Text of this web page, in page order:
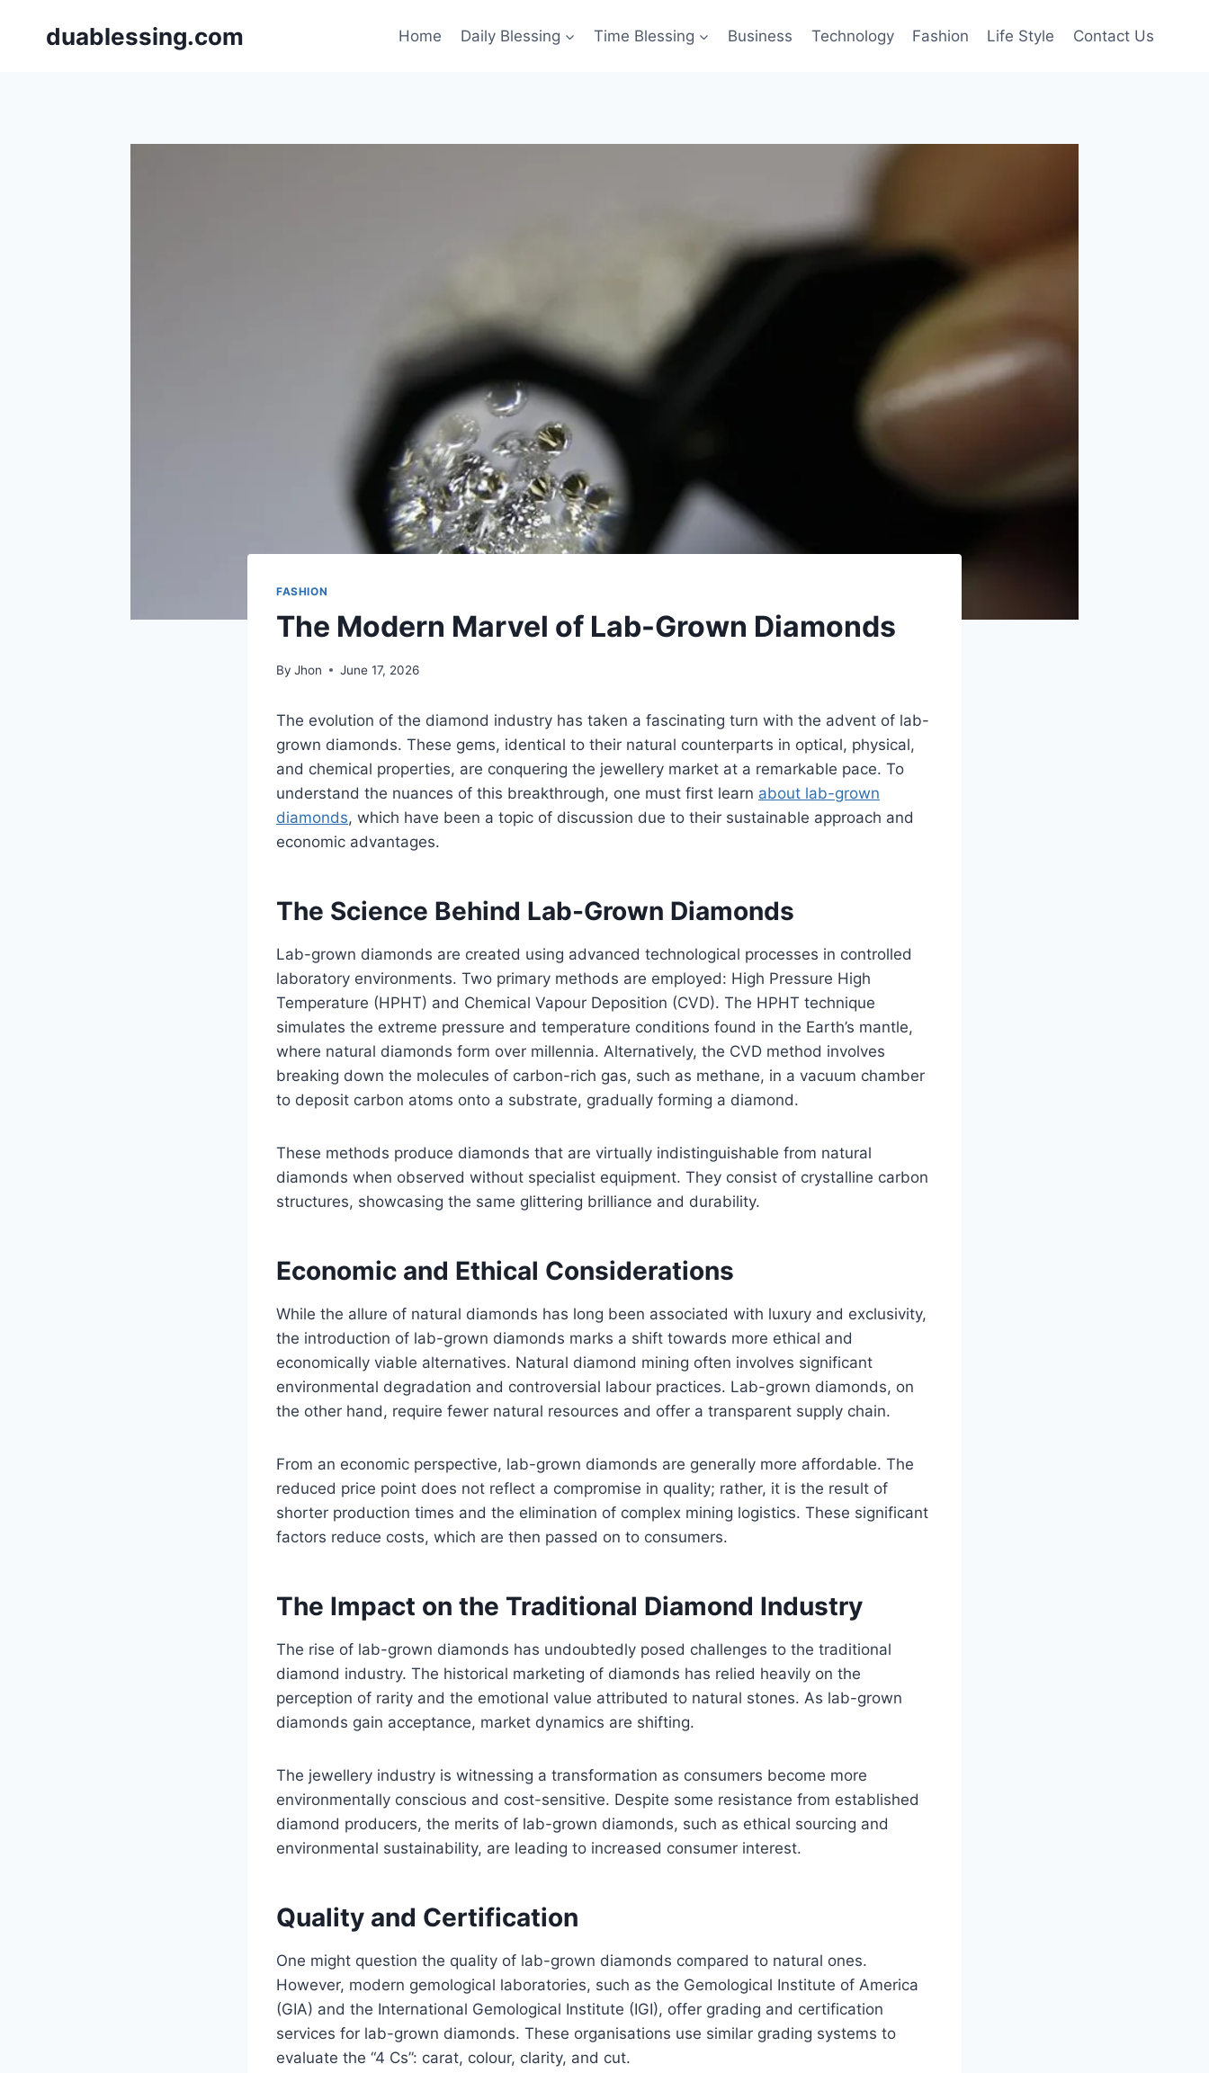
duablessing.com Home Daily Blessing Time Blessing Business Technology Fashion Life Style Contact Us
FASHION
The Modern Marvel of Lab-Grown Diamonds
By Jhon June 17, 2026
The evolution of the diamond industry has taken a fascinating turn with the advent of lab-
grown diamonds. These gems, identical to their natural counterparts in optical, physical,
and chemical properties, are conquering the jewellery market at a remarkable pace. To
understand the nuances of this breakthrough, one must first learn about lab-grown
diamonds, which have been a topic of discussion due to their sustainable approach and
economic advantages.
The Science Behind Lab-Grown Diamonds
Lab-grown diamonds are created using advanced technological processes in controlled
laboratory environments. Two primary methods are employed: High Pressure High
Temperature (HPHT) and Chemical Vapour Deposition (CVD). The HPHT technique
simulates the extreme pressure and temperature conditions found in the Earth’s mantle,
where natural diamonds form over millennia. Alternatively, the CVD method involves
breaking down the molecules of carbon-rich gas, such as methane, in a vacuum chamber
to deposit carbon atoms onto a substrate, gradually forming a diamond.
These methods produce diamonds that are virtually indistinguishable from natural
diamonds when observed without specialist equipment. They consist of crystalline carbon
structures, showcasing the same glittering brilliance and durability.
Economic and Ethical Considerations
While the allure of natural diamonds has long been associated with luxury and exclusivity,
the introduction of lab-grown diamonds marks a shift towards more ethical and
economically viable alternatives. Natural diamond mining often involves significant
environmental degradation and controversial labour practices. Lab-grown diamonds, on
the other hand, require fewer natural resources and offer a transparent supply chain.
From an economic perspective, lab-grown diamonds are generally more affordable. The
reduced price point does not reflect a compromise in quality; rather, it is the result of
shorter production times and the elimination of complex mining logistics. These significant
factors reduce costs, which are then passed on to consumers.
The Impact on the Traditional Diamond Industry
The rise of lab-grown diamonds has undoubtedly posed challenges to the traditional
diamond industry. The historical marketing of diamonds has relied heavily on the
perception of rarity and the emotional value attributed to natural stones. As lab-grown
diamonds gain acceptance, market dynamics are shifting.
The jewellery industry is witnessing a transformation as consumers become more
environmentally conscious and cost-sensitive. Despite some resistance from established
diamond producers, the merits of lab-grown diamonds, such as ethical sourcing and
environmental sustainability, are leading to increased consumer interest.
Quality and Certification
One might question the quality of lab-grown diamonds compared to natural ones.
However, modern gemological laboratories, such as the Gemological Institute of America
(GIA) and the International Gemological Institute (IGI), offer grading and certification
services for lab-grown diamonds. These organisations use similar grading systems to
evaluate the “4 Cs”: carat, colour, clarity, and cut.